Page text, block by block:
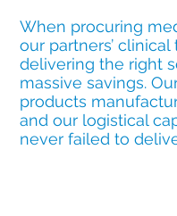
When procuring
our partners’
delivering the right
massive savings.
products
and our logistical
never failed to